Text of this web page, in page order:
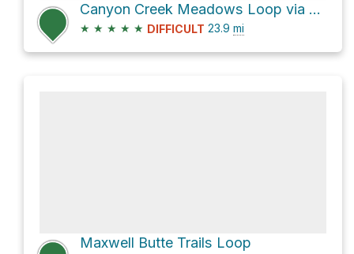
Canyon Creek Meadows Loop via Pacific Crest Trail and Old Summit Trail #4014
★ ★ ★ ★ ★ DIFFICULT 23.9 mi
Maxwell Butte Trails Loop